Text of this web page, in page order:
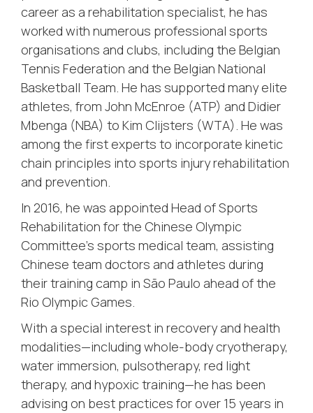
career as a rehabilitation specialist, he has
worked with numerous professional sports
organisations and clubs, including the Belgian
Tennis Federation and the Belgian National
Basketball Team. He has supported many elite
athletes, from John McEnroe (ATP) and Didier
Mbenga (NBA) to Kim Clijsters (WTA). He was
among the first experts to incorporate kinetic
chain principles into sports injury rehabilitation
and prevention.
In 2016, he was appointed Head of Sports
Rehabilitation for the Chinese Olympic
Committee’s sports medical team, assisting
Chinese team doctors and athletes during
their training camp in São Paulo ahead of the
Rio Olympic Games.
With a special interest in recovery and health
modalities—including whole-body cryotherapy,
water immersion, pulsotherapy, red light
therapy, and hypoxic training—he has been
advising on best practices for over 15 years in